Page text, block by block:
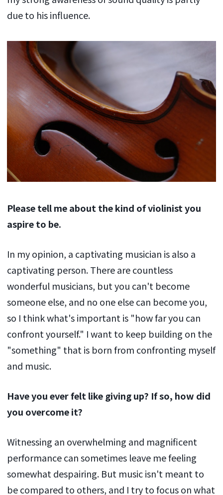
due to his influence.
Please tell me about the kind of violinist you
aspire to be.
In my opinion, a captivating musician is also a
captivating person. There are countless
wonderful musicians, but you can't become
someone else, and no one else can become you,
so I think what's important is "how far you can
confront yourself." I want to keep building on the
"something" that is born from confronting myself
and music.
Have you ever felt like giving up? If so, how did
you overcome it?
Witnessing an overwhelming and magnificent
performance can sometimes leave me feeling
somewhat despairing. But music isn't meant to
be compared to others, and I try to focus on what